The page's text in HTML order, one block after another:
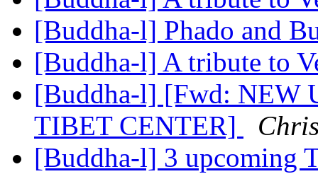
[Buddha-l] Phado and
[Buddha-l] A tribute to
[Buddha-l] [Fwd: NEW
TIBET CENTER]
[Buddha-l] 3 upcoming